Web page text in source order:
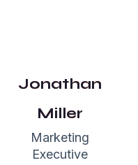
Jonathan
Miller
Marketing
Executive
their studio.
We would love
to work again
with garseo”